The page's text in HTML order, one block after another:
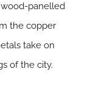
panelled
the copper
take on
of the city.